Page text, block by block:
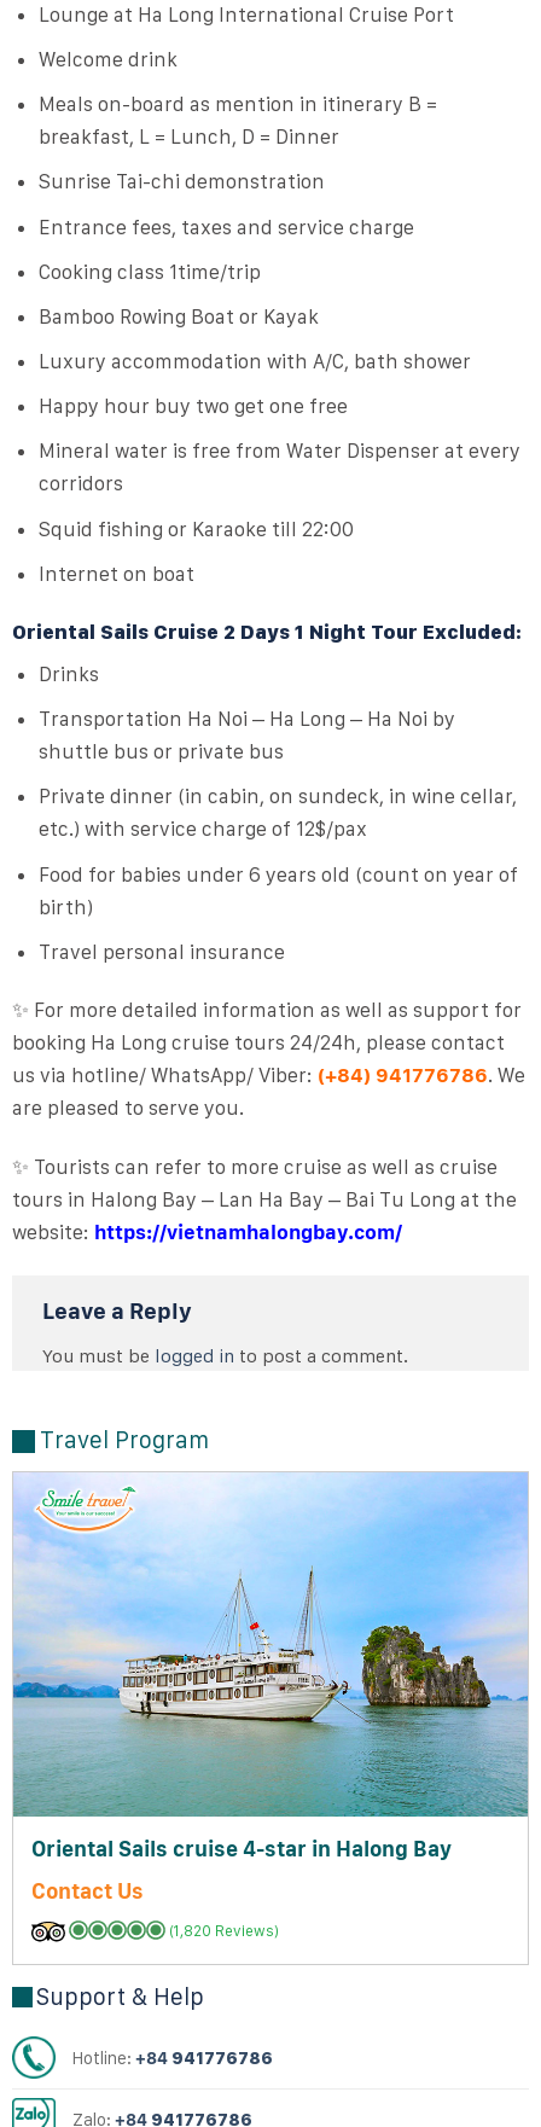
Lounge at Ha Long International Cruise Port
Welcome drink
Meals on-board as mention in itinerary B =
breakfast, L = Lunch, D = Dinner
Sunrise Tai-chi demonstration
Entrance fees, taxes and service charge
Cooking class 1time/trip
Bamboo Rowing Boat or Kayak
Luxury accommodation with A/C, bath shower
Happy hour buy two get one free
Mineral water is free from Water Dispenser at every
corridors
Squid fishing or Karaoke till 22:00
Internet on boat
Oriental Sails Cruise 2 Days 1 Night Tour Excluded:
Drinks
Transportation Ha Noi – Ha Long – Ha Noi by
shuttle bus or private bus
Private dinner (in cabin, on sundeck, in wine cellar,
etc.) with service charge of 12$/pax
Food for babies under 6 years old (count on year of
birth)
Travel personal insurance
✨ For more detailed information as well as support for
booking Ha Long cruise tours 24/24h, please contact
us via hotline/ WhatsApp/ Viber: (+84) 941776786. We
are pleased to serve you.
✨ Tourists can refer to more cruise as well as cruise
tours in Halong Bay – Lan Ha Bay – Bai Tu Long at the
website: https://vietnamhalongbay.com/
Leave a Reply
You must be logged in to post a comment.
Travel Program
Oriental Sails cruise 4-star in Halong Bay
Contact Us
(1,820 Reviews)
Support & Help
Hotline: +84 941776786
Zalo: +84 941776786